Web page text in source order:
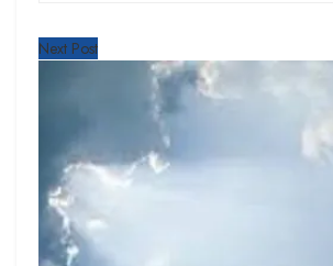
Next Post